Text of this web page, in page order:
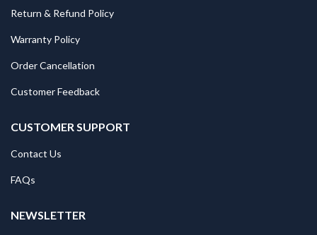
Return & Refund Policy
Warranty Policy
Order Cancellation
Customer Feedback
CUSTOMER SUPPORT
Contact Us
FAQs
NEWSLETTER